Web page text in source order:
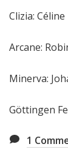
Clizia:
Arcane:
Minerva:
Göttingen
1